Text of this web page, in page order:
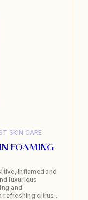
SKIN CARE
FOAMING
inflamed and
luxurious
and
refreshing citrus…